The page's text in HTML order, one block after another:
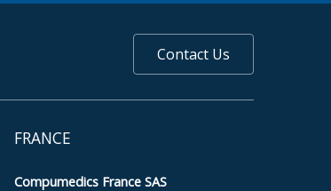
Contact Us
FRANCE
Compumedics France SAS